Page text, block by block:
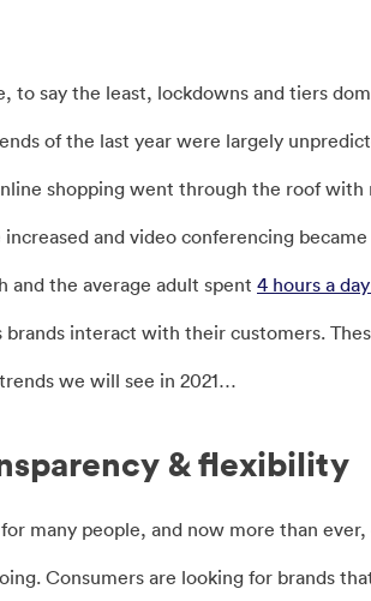
to say the least, lockdowns and tiers
of the last year were largely
shopping went through the roof with
increased and video conferencing
and the average adult spent 4 hours a
brands interact with their customers.
we will see in 2021…
& flexibility
many people, and now more than
Consumers are looking for brands